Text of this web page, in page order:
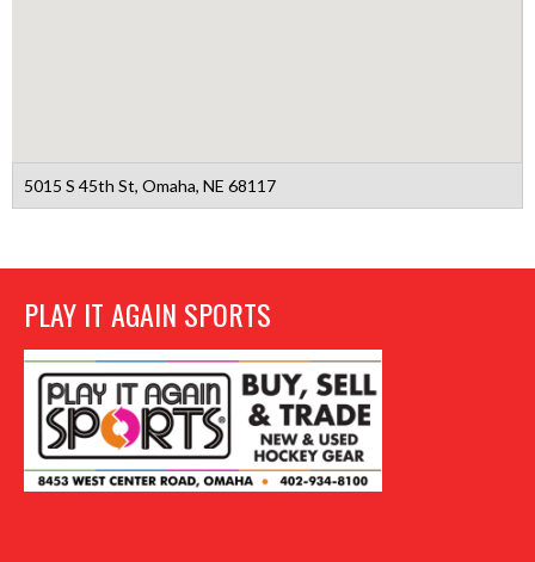
5015 S 45th St, Omaha, NE 68117
PLAY IT AGAIN SPORTS